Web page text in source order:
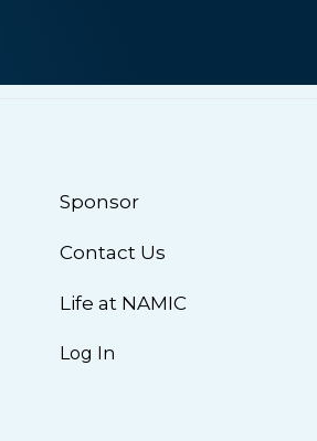
Sponsor
Contact Us
Life at NAMIC
Log In